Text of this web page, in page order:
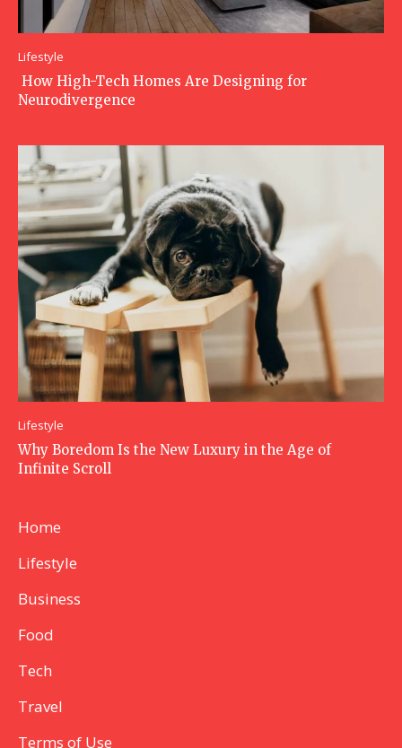
Lifestyle
How High-Tech Homes Are Designing for
Neurodivergence
Lifestyle
Why Boredom Is the New Luxury in the Age of
Infinite Scroll
Home
Lifestyle
Business
Food
Tech
Travel
Terms of Use